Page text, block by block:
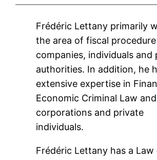
Frédéric Lettany primarily
the area of fiscal
companies, individuals and
authorities. In addition, he
extensive expertise in
Economic Criminal Law
corporations and private
individuals.
Frédéric Lettany has a Law